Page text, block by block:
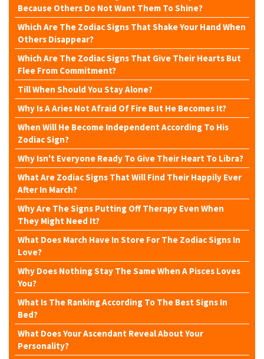
Because Others Do Not Want Them To Shine?
Which Are The Zodiac Signs That Shake Your Hand When
Others Disappear?
Which Are The Zodiac Signs That Give Their Hearts But
Flee From Commitment?
Till When Should You Stay Alone?
Why Is A Aries Not Afraid Of Fire But He Becomes It?
When Will He Become Independent According To His
Zodiac Sign?
Why Isn't Everyone Ready To Give Their Heart To Libra?
What Are Zodiac Signs That Will Find Their Happily Ever
After In March?
Why Are The Signs Putting Off Therapy Even When
They Might Need It?
What Does March Have In Store For The Zodiac Signs In
Love?
Why Does Nothing Stay The Same When A Pisces Loves
You?
What Is The Ranking According To The Best Signs In
Bed?
What Does Your Ascendant Reveal About Your
Personality?